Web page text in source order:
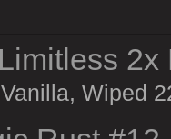
2x
Vanilla, Wiped